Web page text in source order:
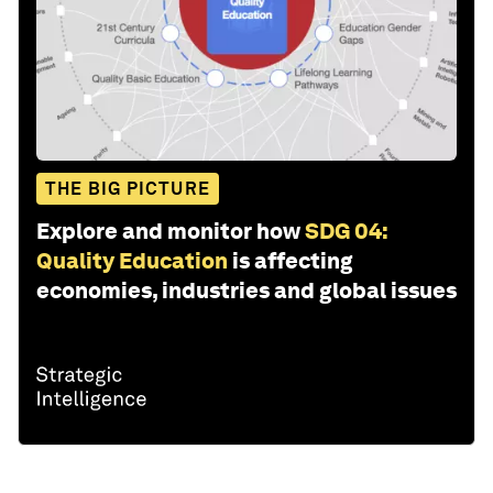
THE BIG PICTURE
Explore and monitor howSDG 04:
Quality Education is affecting
economies, industries and global issues